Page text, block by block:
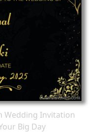
Wedding Invitation
Big Day